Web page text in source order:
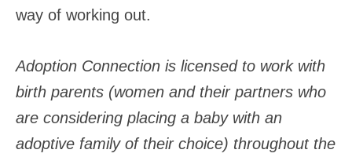
way of working out.
Adoption Connection is licensed to work with
birth parents (women and their partners who
are considering placing a baby with an
adoptive family of their choice) throughout the